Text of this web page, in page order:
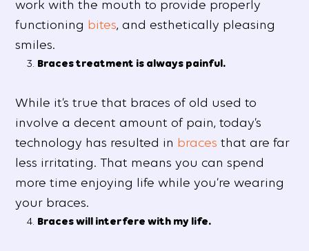
work with the mouth to provide properly
functioning bites, and esthetically pleasing
smiles.
Braces treatment is always painful.
While it’s true that braces of old used to
involve a decent amount of pain, today’s
technology has resulted in braces that are far
less irritating. That means you can spend
more time enjoying life while you’re wearing
your braces.
Braces will interfere with my life.